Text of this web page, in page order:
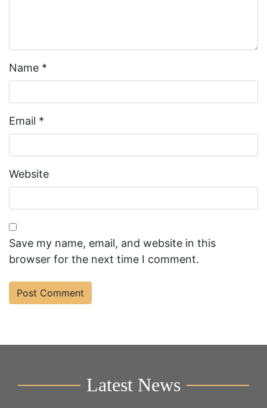
Name *
Email *
Website
Save my name, email, and website in this
browser for the next time I comment.
Latest News